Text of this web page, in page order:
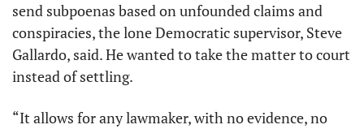
send subpoenas based on unfounded claims and
conspiracies, the lone Democratic supervisor, Steve
Gallardo, said. He wanted to take the matter to court
instead of settling.
“It allows for any lawmaker, with no evidence, no